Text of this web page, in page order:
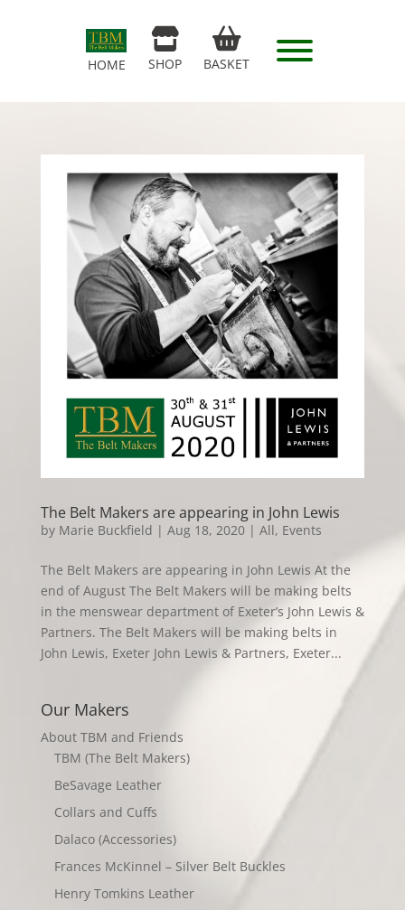
HOME SHOP BASKET
The Belt Makers are appearing in John Lewis
by Marie Buckfield | Aug 18, 2020| All, Events
The Belt Makers are appearing in John Lewis At the
end of August The Belt Makers will be making belts
in the menswear department of Exeter’s John Lewis &
Partners. The Belt Makers will be making belts in
John Lewis, Exeter John Lewis & Partners, Exeter...
Our Makers
About TBM and Friends
TBM (The Belt Makers)
BeSavage Leather
Collars and Cuffs
Dalaco (Accessories)
Frances McKinnel – Silver Belt Buckles
Henry Tomkins Leather